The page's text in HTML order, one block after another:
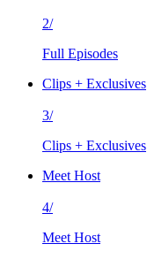
2/
Full Episodes
Clips + Exclusives
3/
Clips + Exclusives
Meet Host
4/
Meet Host